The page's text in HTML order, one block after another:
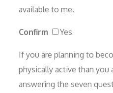
available to me.
Confirm Yes
If you are planning to
physically active than you
answering the seven